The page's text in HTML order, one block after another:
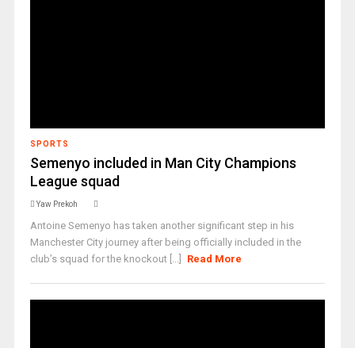
SPORTS
Semenyo included in Man City Champions
League squad
Yaw Prekoh
Antoine Semenyo has taken another significant step in his
Manchester City journey after being officially included in the
club’s squad for the knockout [...]
Read More